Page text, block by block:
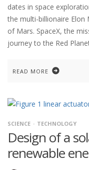
dates in space
the multi-billionaire Elon
of Mars. SpaceX, the
journey to the Red
READ MORE
SCIENCE TECHNOLOGY
Design of a
renewable